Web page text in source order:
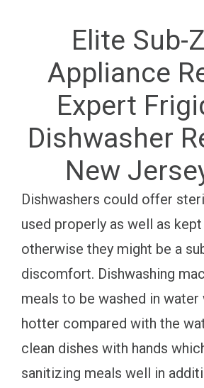
Elite Sub-
Appliance
Expert
Dishwasher
New
Dishwashers could offer
used properly as well as
otherwise they might be a
discomfort. Dishwashing
meals to be washed in water
hotter compared with the
clean dishes with hands
sanitizing meals well in